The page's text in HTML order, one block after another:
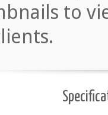
to